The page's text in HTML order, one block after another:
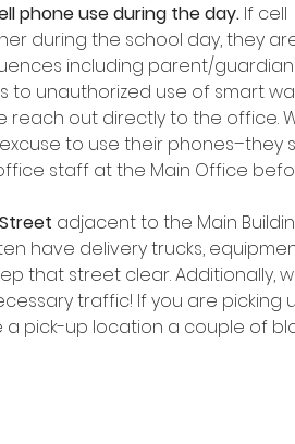
phone use during the day. If cell
during the school day, they
including parent/
to unauthorized use of smart
reach out directly to the office.
to use their phones–they
staff at the Main Office
adjacent to the Main
have delivery trucks,
that street clear. Additionally,
traffic! If you are picking
pick-up location a couple of